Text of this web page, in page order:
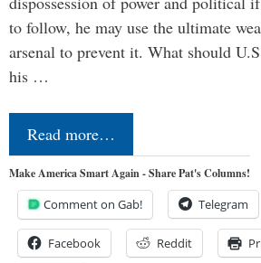
to follow, he may use the ultimate
arsenal to prevent it. What should
his …
Read more…
Make America Smart Again - Share Pat's Columns!
Comment on Gab! Telegram
Facebook Reddit